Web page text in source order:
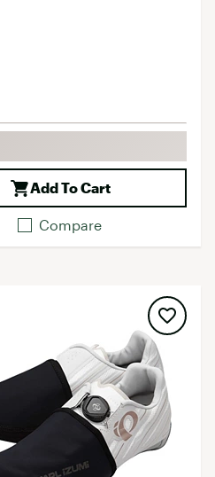
Add To Cart
Compare